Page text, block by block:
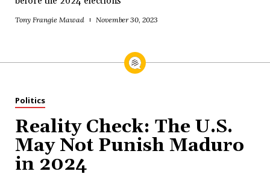
Tony Frangie Mawad November 30, 2023
Politics
Reality Check: The U.S.
May Not Punish Maduro
in 2024